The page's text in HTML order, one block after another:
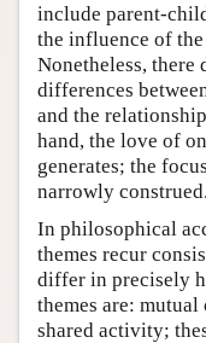
include parent-
the influence of
Nonetheless, there
differences
and the
hand, the love of
generates; the
narrowly construed.
In philosophical
themes recur
differ in precisely
themes are:
shared activity;